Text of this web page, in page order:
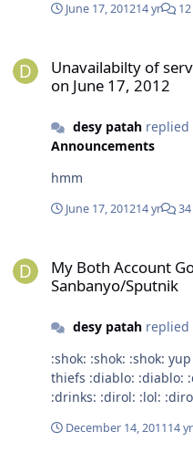
June 17, 201214 yr
Unavailabilty of
on June 17, 2012
desy patahreplied
Announcements
hmm
June 17, 201214 yr
My Both Account
Sanbanyo/Sputnik
desy patahreplied
:shok: :shok: :shok:
thiefs :diablo: :diablo: :diablo:
:drinks: :dirol: :lol:
December 14, 201114 yr